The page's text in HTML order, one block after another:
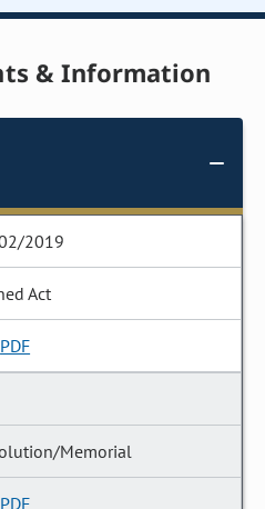
& Information
2019
Act
PDF
Memorial
PDF